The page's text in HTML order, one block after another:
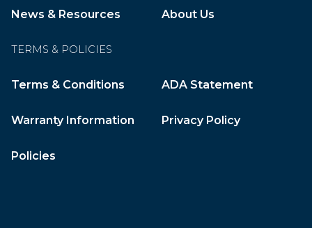
News & Resources About Us
TERMS & POLICIES
Terms & Conditions ADA Statement
Warranty Information Privacy Policy
Policies